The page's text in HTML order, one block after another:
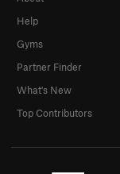
Help
Gyms
Partner Finder
What's New
Top Contributors